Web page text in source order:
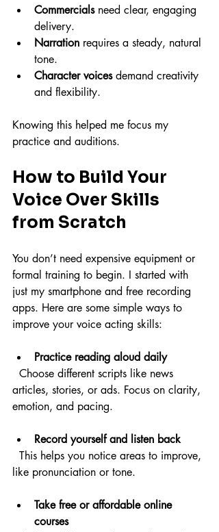
Commercials need clear, engaging
delivery.
Narration requires a steady, natural
tone.
Character voices demand creativity
and flexibility.
Knowing this helped me focus my
practice and auditions.
How to Build Your
Voice Over Skills
from Scratch
You don’t need expensive equipment or
formal training to begin. I started with
just my smartphone and free recording
apps. Here are some simple ways to
improve your voice acting skills:
Practice reading aloud daily
articles, stories, or ads. Focus on clarity,
emotion, and pacing.
Record yourself and listen back
like pronunciation or tone.
Take free or affordable online
courses